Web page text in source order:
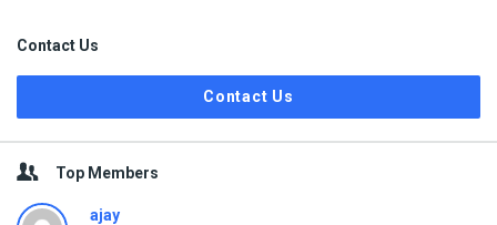
Contact Us
Contact Us
Top Members
ajay